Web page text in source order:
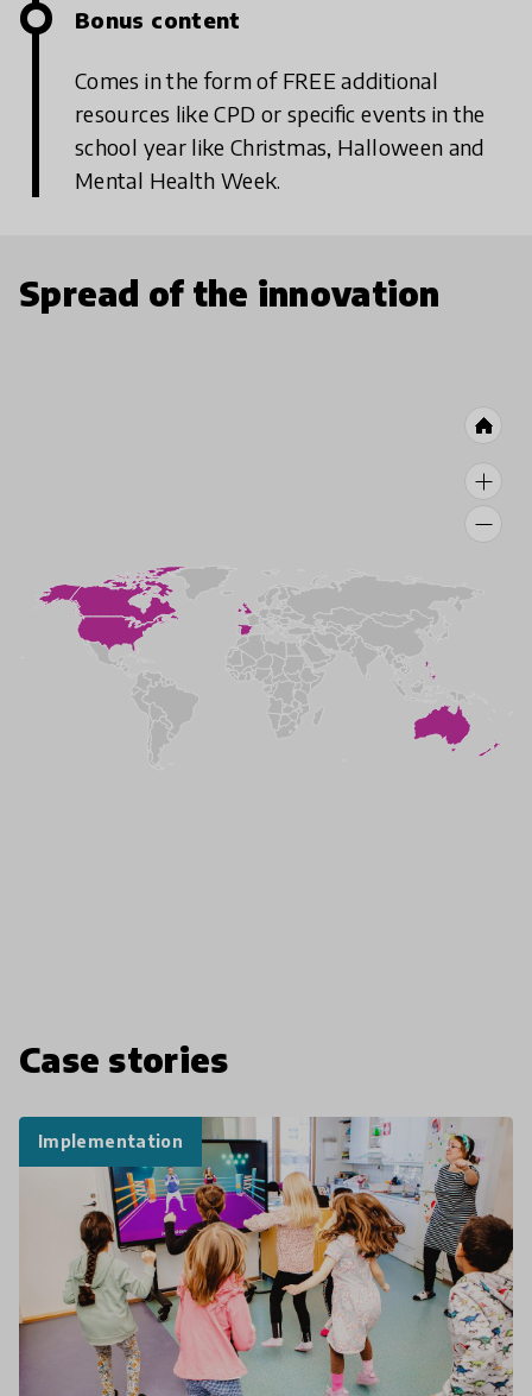
Bonus content
Comes in the form of FREE additional
resources like CPD or specific events in the
school year like Christmas, Halloween and
Mental Health Week.
Spread of the innovation
Case stories
Implementation